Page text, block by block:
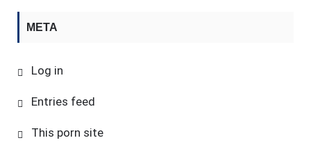
META
Log in
Entries feed
This porn site